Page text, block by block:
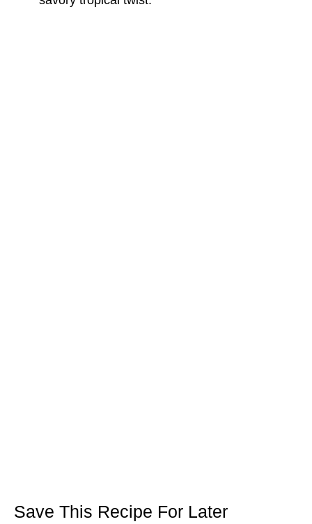
Save This Recipe For Later